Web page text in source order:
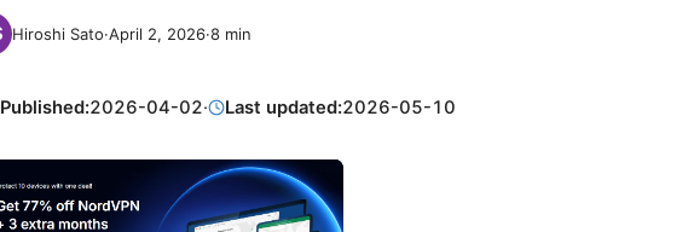
Hiroshi Sato·April 2, 2026·8 min
Published:2026-04-02· Last updated:2026-05-10